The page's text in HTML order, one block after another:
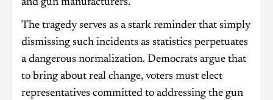
and gun manufacturers.
The tragedy serves as a stark reminder that simply
dismissing such incidents as statistics perpetuates
a dangerous normalization. Democrats argue that
to bring about real change, voters must elect
representatives committed to addressing the gun